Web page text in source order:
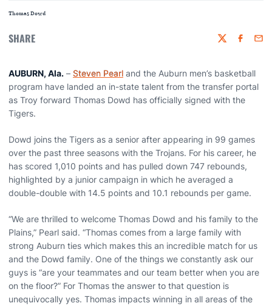
Thomas Dowd
SHARE Twitter
AUBURN, Ala. – Steven Pearl and the Auburn men’s basketball
program have landed an in-state talent from the transfer portal
as Troy forward Thomas Dowd has officially signed with the
Tigers.
Dowd joins the Tigers as a senior after appearing in 99 games
over the past three seasons with the Trojans. For his career, he
has scored 1,010 points and has pulled down 747 rebounds,
highlighted by a junior campaign in which he averaged a
double-double with 14.5 points and 10.1 rebounds per game.
“We are thrilled to welcome Thomas Dowd and his family to the
Plains,” Pearl said. “Thomas comes from a large family with
strong Auburn ties which makes this an incredible match for us
and the Dowd family. One of the things we constantly ask our
guys is “are your teammates and our team better when you are
on the floor?” For Thomas the answer to that question is
unequivocally yes. Thomas impacts winning in all areas of the